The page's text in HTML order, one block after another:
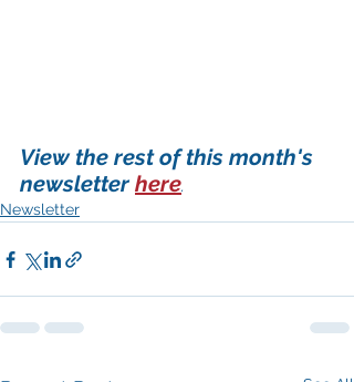
View the rest of this month's
newsletter here.
Newsletter